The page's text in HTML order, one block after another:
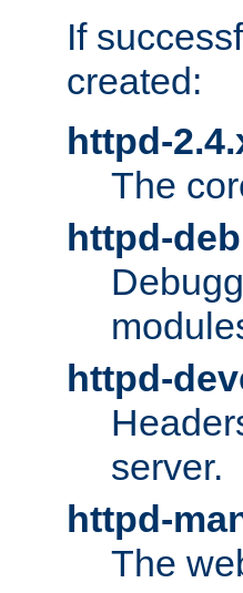
If
created:
httpd-
The
httpd-
httpd-
server.
httpd-
The